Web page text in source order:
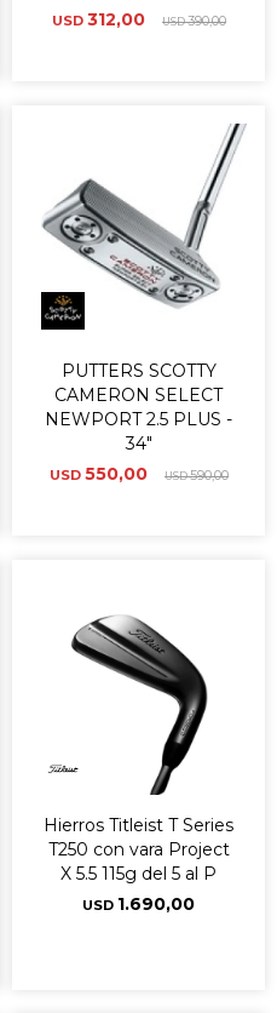
USD 312,00 USD390,00
PUTTERS SCOTTY
CAMERON SELECT
NEWPORT 2.5 PLUS -
34"
USD 550,00 USD590,00
Hierros Titleist T Series
T250 con vara Project
X 5.5 115g del 5 al P
USD 1.690,00